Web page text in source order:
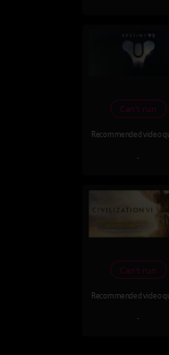
Can't run
Recommended video
-
Can't run
Recommended video
-